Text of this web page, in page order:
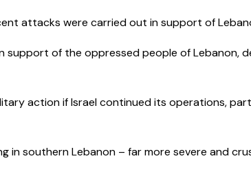
attacks were carried out in support of
support of the oppressed people of Lebanon,
action if Israel continued its operations,
in southern Lebanon – far more severe and